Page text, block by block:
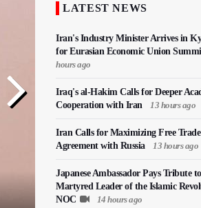
LATEST NEWS
Iran's Industry Minister Arrives in
for Eurasian Economic Union
hours ago
Iraq's al-Hakim Calls for Deeper
Cooperation with Iran
13 hours ago
Iran Calls for Maximizing Free Trade
Agreement with Russia
13 hours ago
Japanese Ambassador Pays Tribute to
Martyred Leader of the Islamic
NOC
14 hours ago